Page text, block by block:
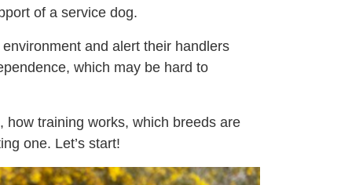
of a service dog.
and alert their handlers
which may be hard to
how training works, which breeds are
one. Let’s start!